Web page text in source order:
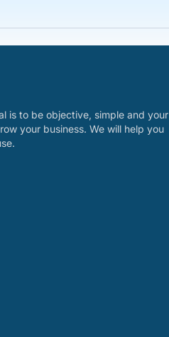
is to be objective, simple and your
your business. We will help you